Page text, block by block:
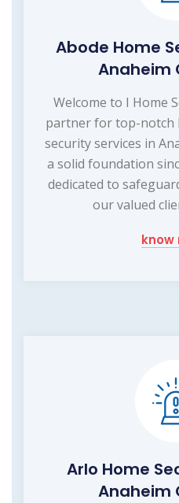
Abode Home
Anaheim
Welcome to I Home
partner for top-notch
security services in
a solid foundation
dedicated to
our valued
know
Arlo Home
Anaheim